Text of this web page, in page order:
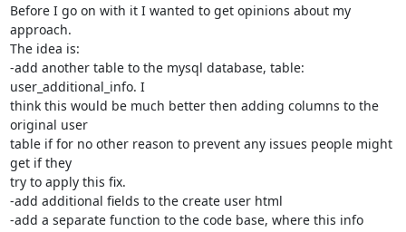
Before I go on with it I wanted to get opinions about my
approach.
The idea is:
-add another table to the mysql database, table:
user_additional_info. I
think this would be much better then adding columns to the
original user
table if for no other reason to prevent any issues people might
get if they
try to apply this fix.
-add additional fields to the create user html
-add a separate function to the code base, where this info